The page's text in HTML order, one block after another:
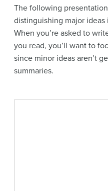
The following
distinguishing major
When you’re asked to
you read, you’ll want to
since minor ideas aren’t
summaries.